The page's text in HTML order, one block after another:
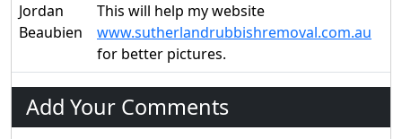
Jordan
Beaubien
This will help my website
www.sutherlandrubbishremoval.com.au
for better pictures.
Add Your Comments